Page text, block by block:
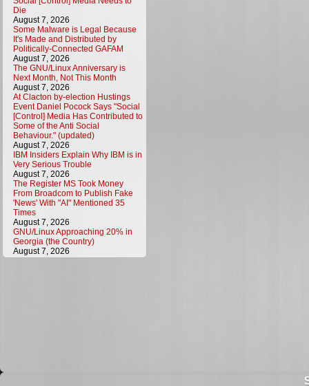
Die
August 7, 2026
Some Malware is Legal Because
It's Made and Distributed by
Politically-Connected GAFAM
August 7, 2026
The GNU/Linux Anniversary is
Next Month, Not This Month
August 7, 2026
At Clacton by-election Hustings
Event Daniel Pocock Says "Social
[Control] Media Has Contributed to
Some of the Anti Social
Behaviour." (updated)
August 7, 2026
IBM Insiders Explain Why IBM is in
Very Serious Trouble
August 7, 2026
The Register MS Took Money
From Broadcom to Publish Fake
'News' With "AI" Mentioned 35
Times
August 7, 2026
GNU/Linux Approaching 20% in
Georgia (the Country)
August 7, 2026